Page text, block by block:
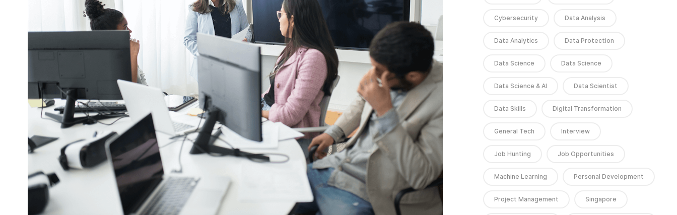
Cybersecurity Data Analysis
Data Analytics Data Protection
Data Science Data Science
Data Science & AI Data Scientist
Data Skills Digital Transformation
General Tech Interview
Job Hunting Job Opportunities
Machine Learning Personal Development
Project Management Singapore